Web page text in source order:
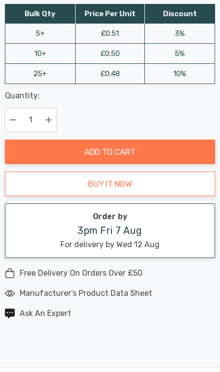
Bulk Qty
5+
10+
25+
Price Per Unit
£0.51
£0.50
£0.48
Discount
3%
5%
10%
Hurry
up!
Current
stock:
Last
Chance:
Only
Available
Quantity:
Decrease Quantity:Increase Quantity:
ADD TO CART
BUY IT NOW
Order by
3pm Fri 7 Aug
For delivery by Wed 12 Aug
Free Delivery On Orders Over £50
Manufacturer's Product Data Sheet
Ask An Expert